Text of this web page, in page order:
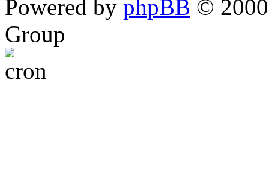
Powered by phpBB ©
Group